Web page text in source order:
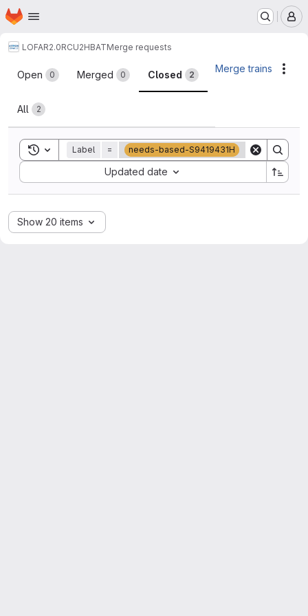
Skip to main content
Homepage
LOFAR2.0RCU2HBATMerge requests
Merge requests
Open 0 Merged 0 Closed 2
All 2
Merge trains
Toggle search history
Label = needs-based-S9419431H
Updated date
Sort by:
Show 20 items